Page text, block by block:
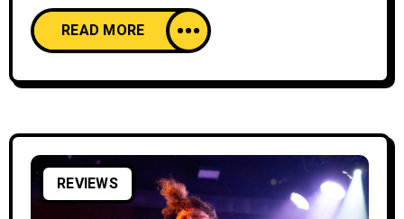
READ MORE
REVIEWS